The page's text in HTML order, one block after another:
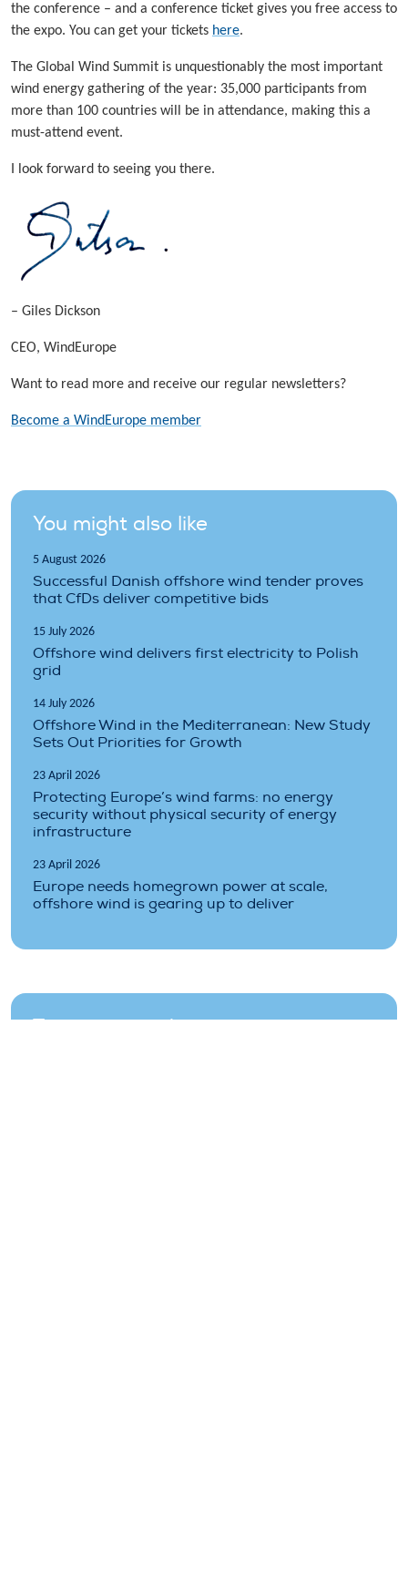
the conference – and a conference ticket gives you free access to
the expo. You can get your tickets here.
The Global Wind Summit is unquestionably the most important
wind energy gathering of the year: 35,000 participants from
more than 100 countries will be in attendance, making this a
must-attend event.
I look forward to seeing you there.
– Giles Dickson
CEO, WindEurope
Want to read more and receive our regular newsletters?
Become a WindEurope member
You might also like
5 August 2026
Successful Danish offshore wind tender proves
that CfDs deliver competitive bids
15 July 2026
Offshore wind delivers first electricity to Polish
grid
14 July 2026
Offshore Wind in the Mediterranean: New Study
Sets Out Priorities for Growth
23 April 2026
Protecting Europe’s wind farms: no energy
security without physical security of energy
infrastructure
23 April 2026
Europe needs homegrown power at scale,
offshore wind is gearing up to deliver
Topics covered